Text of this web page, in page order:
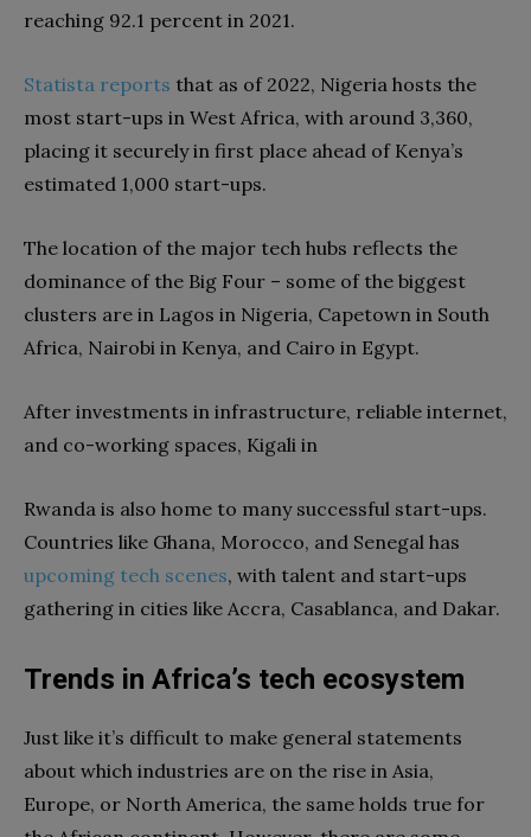
reaching 92.1 percent in 2021.
Statista reports that as of 2022, Nigeria hosts the
most start-ups in West Africa, with around 3,360,
placing it securely in first place ahead of Kenya’s
estimated 1,000 start-ups.
The location of the major tech hubs reflects the
dominance of the Big Four – some of the biggest
clusters are in Lagos in Nigeria, Capetown in South
Africa, Nairobi in Kenya, and Cairo in Egypt.
After investments in infrastructure, reliable internet,
and co-working spaces, Kigali in
Rwanda is also home to many successful start-ups.
Countries like Ghana, Morocco, and Senegal has
upcoming tech scenes, with talent and start-ups
gathering in cities like Accra, Casablanca, and Dakar.
Trends in Africa’s tech ecosystem
Just like it’s difficult to make general statements
about which industries are on the rise in Asia,
Europe, or North America, the same holds true for